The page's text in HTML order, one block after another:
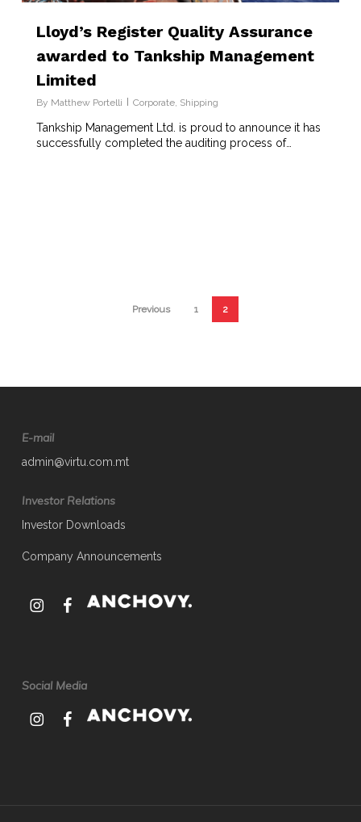
Lloyd’s Register Quality Assurance
awarded to Tankship Management
Limited
By Matthew Portelli Corporate, Shipping
Tankship Management Ltd. is proud to announce it has
successfully completed the auditing process of…
Previous 1 2
E-mail
admin@virtu.com.mt
Investor Relations
Investor Downloads
Company Announcements
Social Media